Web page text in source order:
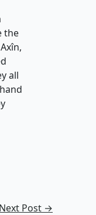
the
all
Next Post →